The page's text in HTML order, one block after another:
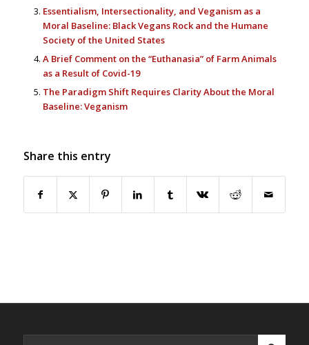
Essentialism, Intersectionality, and Veganism as a
Moral Baseline: Black Vegans Rock and the Humane
Society of the United States
A Brief Comment on the “Euthanasia” of Farm Animals
as a Result of Covid-19
The Paradigm Shift Requires Clarity About the Moral
Baseline: Veganism
Share this entry